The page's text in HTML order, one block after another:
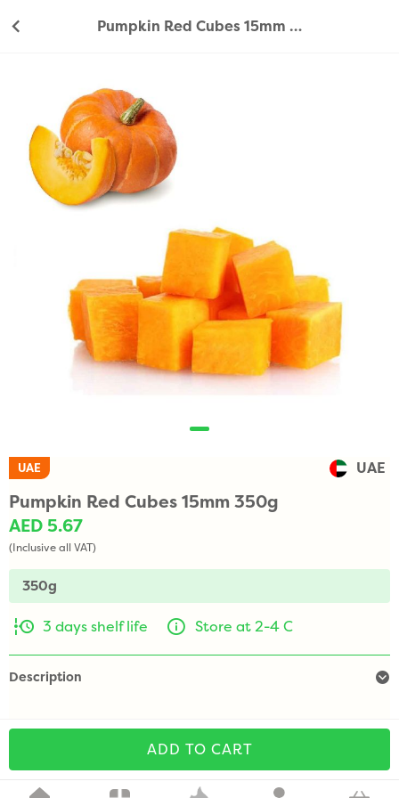
Pumpkin Red Cubes 15mm 350g
UAE UAE
Pumpkin Red Cubes 15mm 350g
AED 5.67
(Inclusive all VAT)
350g
3 days shelf life Store at 2-4 C
Description
ADD TO CART